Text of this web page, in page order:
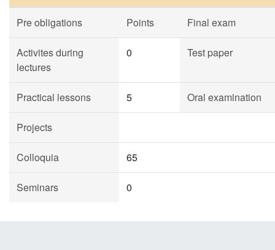
Pre obligations Points Final exam
Activites during
lectures
0 Test paper
Practical lessons 5 Oral examination
Projects
Colloquia 65
Seminars 0